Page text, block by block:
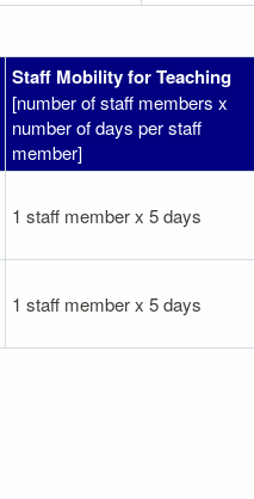
Staff Mobility for Teaching
[number of staff members x
number of days per staff
member]
1 staff member x 5 days
1 staff member x 5 days